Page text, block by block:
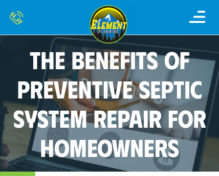
THE BENEFITS OF
PREVENTIVE SEPTIC
SYSTEM REPAIR FOR
HOMEOWNERS